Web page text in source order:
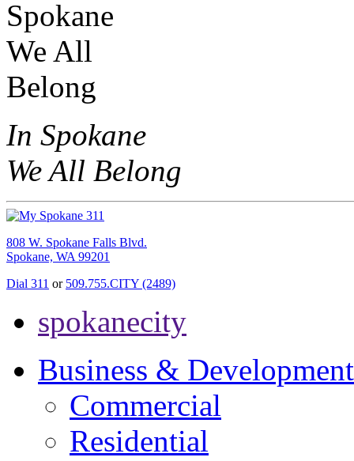
In Spokane
We All Belong
808 W. Spokane Falls Blvd.
Spokane, WA 99201
Dial 311 or 509.755.CITY (2489)
spokanecity
Business & Development
Commercial
Residential